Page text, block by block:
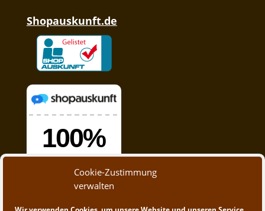
Cookie-Zustimmung
verwalten
Shopauskunft.de